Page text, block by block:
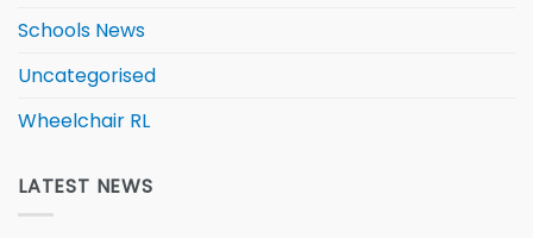
Schools News
Uncategorised
Wheelchair RL
LATEST NEWS